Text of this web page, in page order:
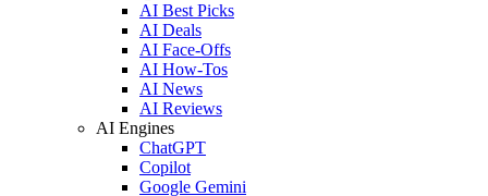
AI Best Picks
AI Deals
AI Face-Offs
AI How-Tos
AI News
AI Reviews
AI Engines
ChatGPT
Copilot
Google Gemini